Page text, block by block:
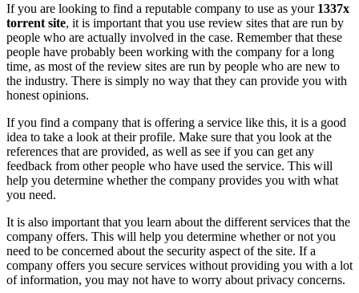
If you are looking to find a reputable company to use as your 1337x
torrent site, it is important that you use review sites that are run by
people who are actually involved in the case. Remember that these
people have probably been working with the company for a long
time, as most of the review sites are run by people who are new to
the industry. There is simply no way that they can provide you with
honest opinions.
If you find a company that is offering a service like this, it is a good
idea to take a look at their profile. Make sure that you look at the
references that are provided, as well as see if you can get any
feedback from other people who have used the service. This will
help you determine whether the company provides you with what
you need.
It is also important that you learn about the different services that the
company offers. This will help you determine whether or not you
need to be concerned about the security aspect of the site. If a
company offers you secure services without providing you with a lot
of information, you may not have to worry about privacy concerns.